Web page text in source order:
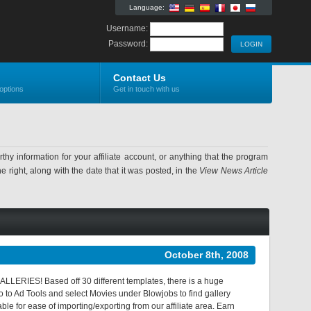
Language:
Username:
Password:
Contact Us
Get in touch with us
information for your affiliate account, or anything that the program
right, along with the date that it was posted, in the View News Article
October 8th, 2008
Based off 30 different templates, there is a huge
Ad Tools and select Movies under Blowjobs to find gallery
for ease of importing/exporting from our affiliate area. Earn